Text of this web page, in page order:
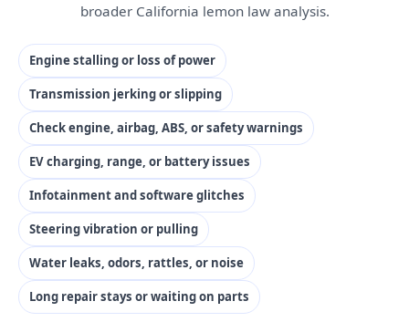
broader California lemon law analysis.
Engine stalling or loss of power
Transmission jerking or slipping
Check engine, airbag, ABS, or safety warnings
EV charging, range, or battery issues
Infotainment and software glitches
Steering vibration or pulling
Water leaks, odors, rattles, or noise
Long repair stays or waiting on parts